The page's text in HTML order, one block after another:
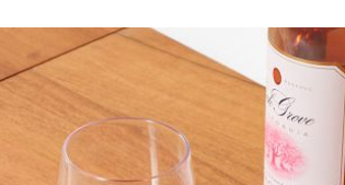
image with magnification controls